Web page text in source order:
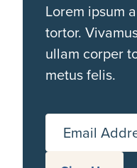
Lorem ipsum
tortor.
ullam corper
metus felis.
Email